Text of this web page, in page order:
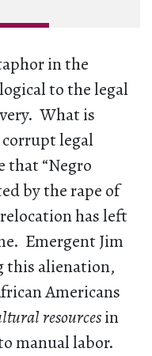
in the
to the legal
What is
legal
“Negro
by the rape of
has left
Emergent Jim
this alienation,
Americans
resourcesin
manual labor.